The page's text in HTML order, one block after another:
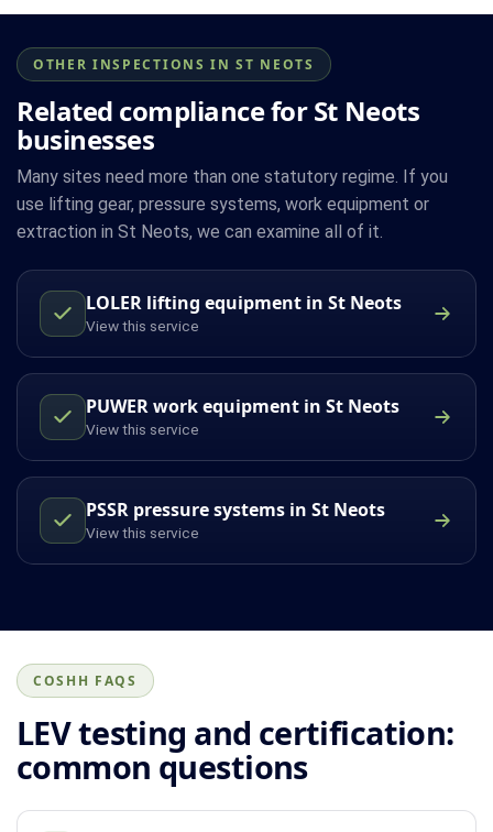
OTHER INSPECTIONS IN ST NEOTS
Related compliance for St Neots
businesses
Many sites need more than one statutory regime. If you
use lifting gear, pressure systems, work equipment or
extraction in St Neots, we can examine all of it.
LOLER lifting equipment in St Neots
View this service
PUWER work equipment in St Neots
View this service
PSSR pressure systems in St Neots
View this service
COSHH FAQS
LEV testing and certification:
common questions